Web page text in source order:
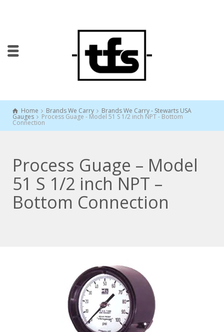
Home Brands We Carry Brands We Carry - Stewarts USA
Gauges Process Guage - Model 51 S 1/2 inch NPT - Bottom
Connection
Process Guage – Model
51 S 1/2 inch NPT –
Bottom Connection